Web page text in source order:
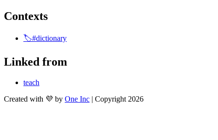
Contexts
🏷️#dictionary
Linked from
teach
Created with 💜 by One Inc | Copyright 2026